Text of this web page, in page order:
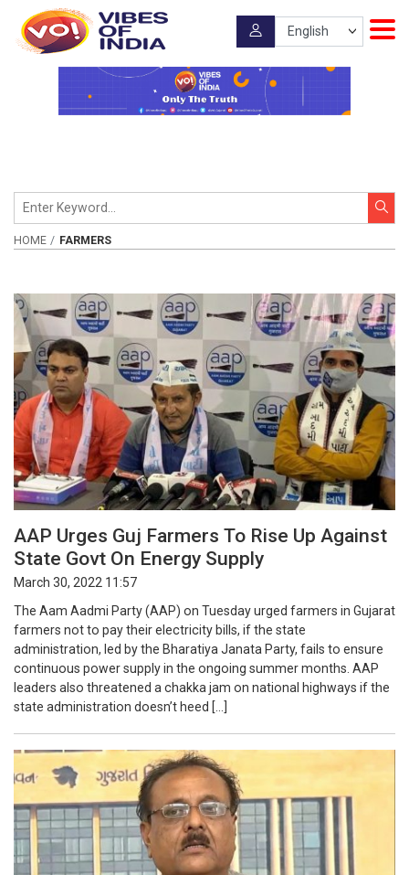
HOME FARMERS
AAP Urges Guj Farmers To Rise Up Against
State Govt On Energy Supply
March 30, 2022 11:57
The Aam Aadmi Party (AAP) on Tuesday urged farmers in Gujarat
farmers not to pay their electricity bills, if the state
administration, led by the Bharatiya Janata Party, fails to ensure
continuous power supply in the ongoing summer months. AAP
leaders also threatened a chakka jam on national highways if the
state administration doesn’t heed […]